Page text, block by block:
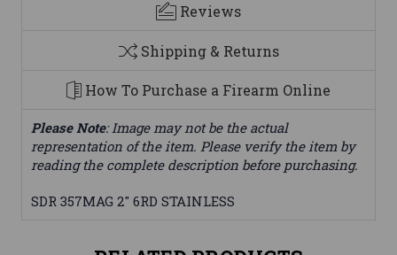
Reviews
Shipping & Returns
How To Purchase a Firearm Online
Please Note: Image may not be the actual
representation of the item. Please verify the item by
reading the complete description before purchasing.
SDR 357MAG 2" 6RD STAINLESS